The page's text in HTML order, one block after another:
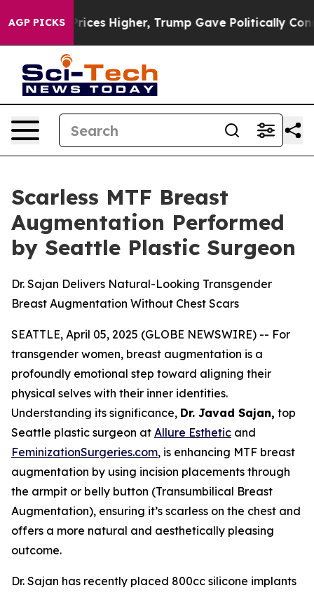
AGP PICKS
oil Prices Higher, Trump Gave Politically
Scarless MTF Breast
Augmentation Performed
by Seattle Plastic Surgeon
Dr. Sajan Delivers Natural-Looking Transgender
Breast Augmentation Without Chest Scars
SEATTLE, April 05, 2025 (GLOBE NEWSWIRE) -- For
transgender women, breast augmentation is a
profoundly emotional step toward aligning their
physical selves with their inner identities.
Understanding its significance, Dr. Javad Sajan, top
Seattle plastic surgeon at Allure Esthetic and
FeminizationSurgeries.com, is enhancing MTF breast
augmentation by using incision placements through
the armpit or belly button (Transumbilical Breast
Augmentation), ensuring it’s scarless on the chest and
offers a more natural and aesthetically pleasing
outcome.
Dr. Sajan has recently placed 800cc silicone implants